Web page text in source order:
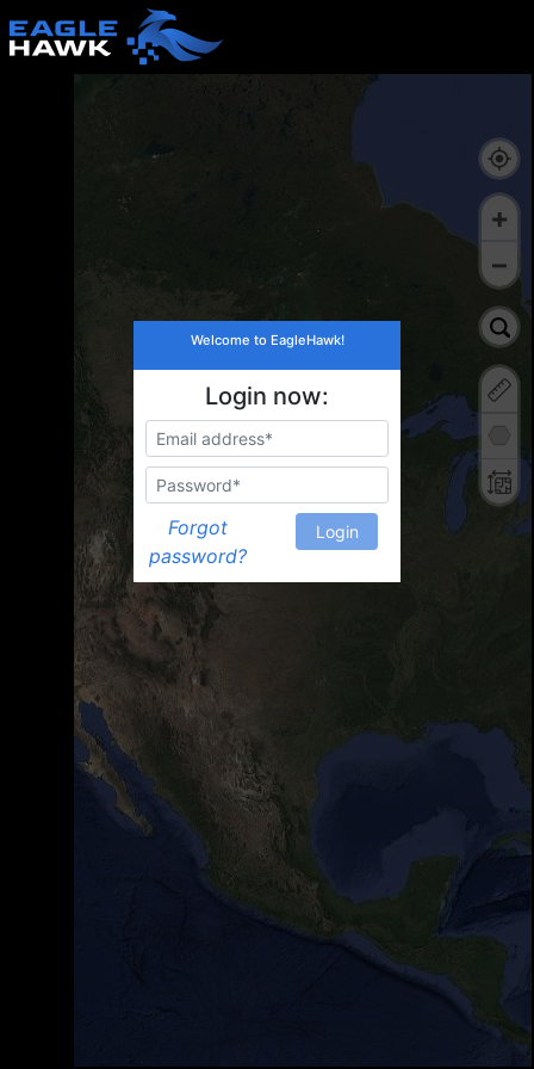
Welcome to EagleHawk!
Login now:
Forgot
password?
Login
+
–